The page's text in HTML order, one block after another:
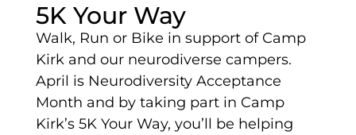
5K Your Way
Walk, Run or Bike in support of Camp
Kirk and our neurodiverse campers.
April is Neurodiversity Acceptance
Month and by taking part in Camp
Kirk’s 5K Your Way, you’ll be helping